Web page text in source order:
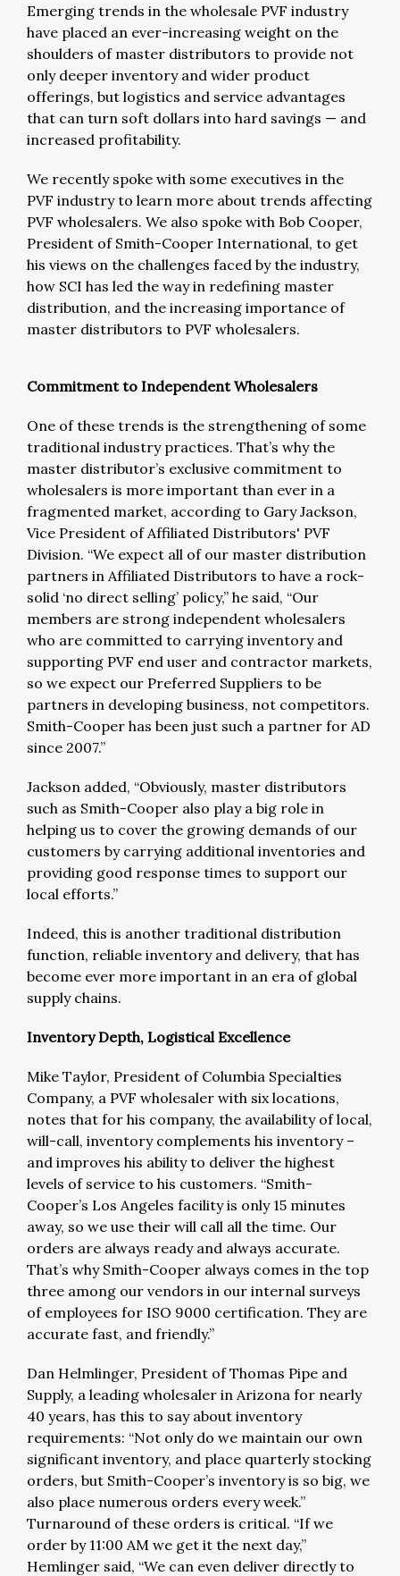
Emerging trends in the wholesale PVF industry
have placed an ever-increasing weight on the
shoulders of master distributors to provide not
only deeper inventory and wider product
offerings, but logistics and service advantages
that can turn soft dollars into hard savings — and
increased profitability.
We recently spoke with some executives in the
PVF industry to learn more about trends affecting
PVF wholesalers. We also spoke with Bob Cooper,
President of Smith-Cooper International, to get
his views on the challenges faced by the industry,
how SCI has led the way in redefining master
distribution, and the increasing importance of
master distributors to PVF wholesalers.
Commitment to Independent Wholesalers
One of these trends is the strengthening of some
traditional industry practices. That’s why the
master distributor’s exclusive commitment to
wholesalers is more important than ever in a
fragmented market, according to Gary Jackson,
Vice President of Affiliated Distributors' PVF
Division. “We expect all of our master distribution
partners in Affiliated Distributors to have a rock-
solid ‘no direct selling’ policy,” he said, “Our
members are strong independent wholesalers
who are committed to carrying inventory and
supporting PVF end user and contractor markets,
so we expect our Preferred Suppliers to be
partners in developing business, not competitors.
Smith-Cooper has been just such a partner for AD
since 2007.”
Jackson added, “Obviously, master distributors
such as Smith-Cooper also play a big role in
helping us to cover the growing demands of our
customers by carrying additional inventories and
providing good response times to support our
local efforts.”
Indeed, this is another traditional distribution
function, reliable inventory and delivery, that has
become ever more important in an era of global
supply chains.
Inventory Depth, Logistical Excellence
Mike Taylor, President of Columbia Specialties
Company, a PVF wholesaler with six locations,
notes that for his company, the availability of local,
will-call, inventory complements his inventory –
and improves his ability to deliver the highest
levels of service to his customers. “Smith-
Cooper’s Los Angeles facility is only 15 minutes
away, so we use their will call all the time. Our
orders are always ready and always accurate.
That’s why Smith-Cooper always comes in the top
three among our vendors in our internal surveys
of employees for ISO 9000 certification. They are
accurate fast, and friendly.”
Dan Helmlinger, President of Thomas Pipe and
Supply, a leading wholesaler in Arizona for nearly
40 years, has this to say about inventory
requirements: “Not only do we maintain our own
significant inventory, and place quarterly stocking
orders, but Smith-Cooper’s inventory is so big, we
also place numerous orders every week.”
Turnaround of these orders is critical. “If we
order by 11:00 AM we get it the next day,”
Hemlinger said, “We can even deliver directly to